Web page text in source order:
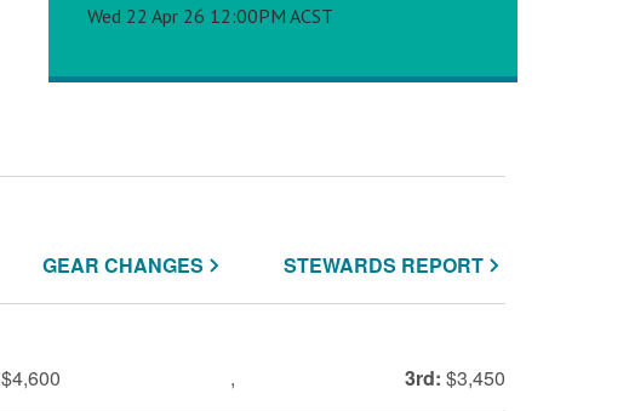
Wed 22 Apr 26 12:00PM ACST
GEAR CHANGES STEWARDS REPORT
$4,600 , 3rd: $3,450